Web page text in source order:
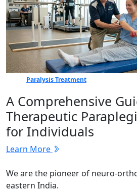
Paralysis Treatment
A Comprehensive
Therapeutic
for Individuals
Learn More
We are the pioneer of neuro-
eastern India.